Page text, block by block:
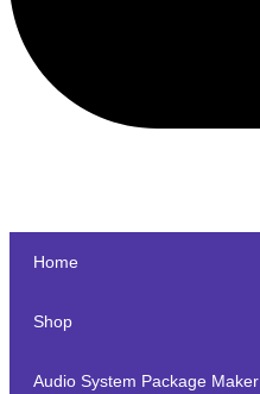
Home
Shop
Audio System Package Maker